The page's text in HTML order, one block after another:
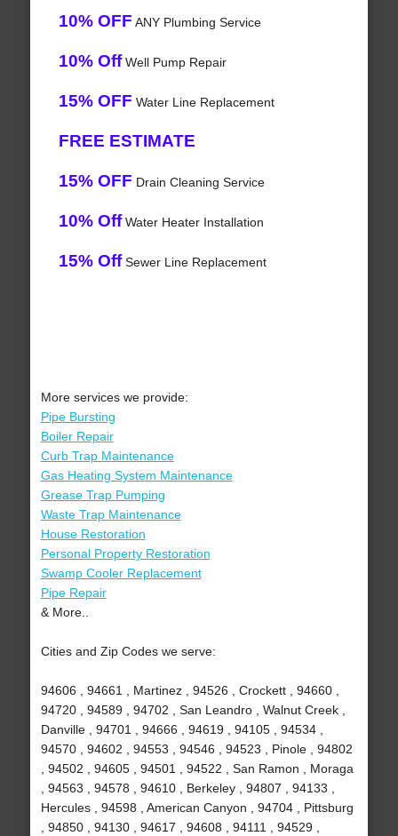
10% OFF ANY Plumbing Service
10% OffWell Pump Repair
15% OFF Water Line Replacement
FREE ESTIMATE
15% OFF Drain Cleaning Service
10% OffWater Heater Installation
15% OffSewer Line Replacement
More services we provide:
Pipe Bursting
Boiler Repair
Curb Trap Maintenance
Gas Heating System Maintenance
Grease Trap Pumping
Waste Trap Maintenance
House Restoration
Personal Property Restoration
Swamp Cooler Replacement
Pipe Repair
& More..
Cities and Zip Codes we serve:
94606 , 94661 , Martinez , 94526 , Crockett , 94660 ,
94720 , 94589 , 94702 , San Leandro , Walnut Creek ,
Danville , 94701 , 94666 , 94619 , 94105 , 94534 ,
94570 , 94602 , 94553 , 94546 , 94523 , Pinole , 94802
, 94502 , 94605 , 94501 , 94522 , San Ramon , Moraga
, 94563 , 94578 , 94610 , Berkeley , 94807 , 94133 ,
Hercules , 94598 , American Canyon , 94704 , Pittsburg
, 94850 , 94130 , 94617 , 94608 , 94111 , 94529 ,